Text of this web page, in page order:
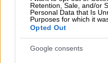
Retention, Sale, and/or
Personal Data that Is
Purposes for which it
Opted Out
Google consents
Sithole expressed outrage at
and called for “speedy justice
“The untimely passing of our